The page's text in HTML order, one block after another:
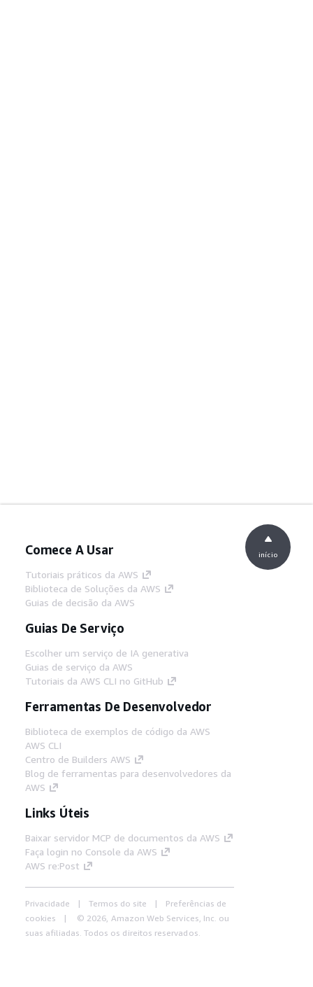
Comece A Usar
Tutoriais práticos da AWS
Biblioteca de Soluções da AWS
Guias de decisão da AWS
Guias De Serviço
Escolher um serviço de IA generativa
Guias de serviço da AWS
Tutoriais da AWS CLI no GitHub
Ferramentas De Desenvolvedor
Biblioteca de exemplos de código da AWS
AWS CLI
Centro de Builders AWS
Blog de ferramentas para desenvolvedores da
AWS
Links Úteis
Baixar servidor MCP de documentos da AWS
Faça login no Console da AWS
AWS re:Post
Privacidade Termos do site
Preferências de
cookies
© 2026, Amazon Web Services, Inc. ou
suas afiliadas. Todos os direitos reservados.
início